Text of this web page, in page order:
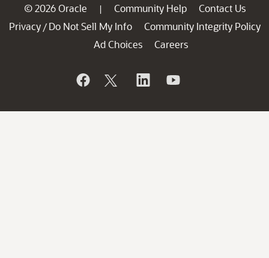
© 2026 Oracle | Community Help
Contact Us
Privacy / Do Not Sell My Info
Community Integrity Policy
Ad Choices
Careers